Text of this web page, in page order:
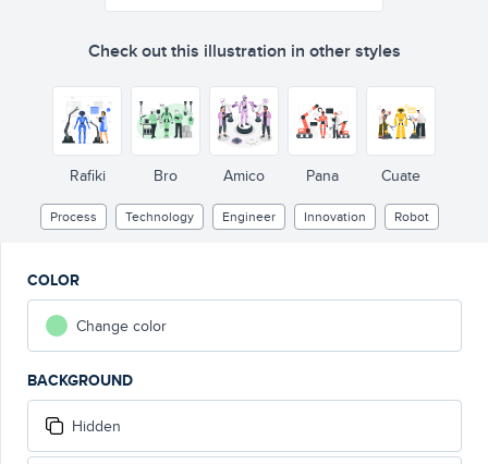
Check out this illustration in other styles
Rafiki Bro Amico Pana Cuate
Process Technology Engineer Innovation Robot
COLOR
Change color
BACKGROUND
Hidden